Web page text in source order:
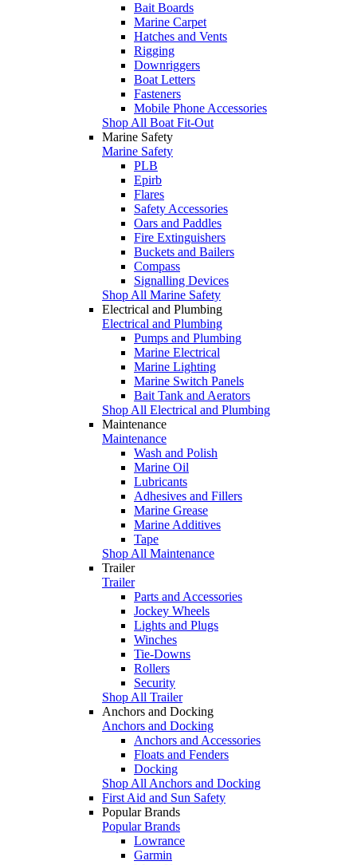
Bait Boards
Marine Carpet
Hatches and Vents
Rigging
Downriggers
Boat Letters
Fasteners
Mobile Phone Accessories
Shop All Boat Fit-Out
Marine Safety
Marine Safety
PLB
Epirb
Flares
Safety Accessories
Oars and Paddles
Fire Extinguishers
Buckets and Bailers
Compass
Signalling Devices
Shop All Marine Safety
Electrical and Plumbing
Electrical and Plumbing
Pumps and Plumbing
Marine Electrical
Marine Lighting
Marine Switch Panels
Bait Tank and Aerators
Shop All Electrical and Plumbing
Maintenance
Maintenance
Wash and Polish
Marine Oil
Lubricants
Adhesives and Fillers
Marine Grease
Marine Additives
Tape
Shop All Maintenance
Trailer
Trailer
Parts and Accessories
Jockey Wheels
Lights and Plugs
Winches
Tie-Downs
Rollers
Security
Shop All Trailer
Anchors and Docking
Anchors and Docking
Anchors and Accessories
Floats and Fenders
Docking
Shop All Anchors and Docking
First Aid and Sun Safety
Popular Brands
Popular Brands
Lowrance
Garmin